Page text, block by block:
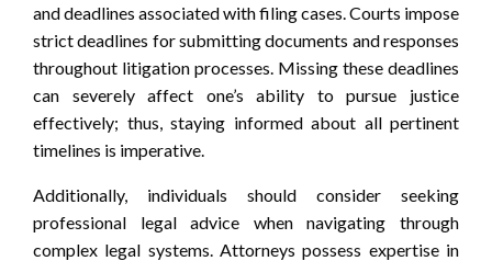
and deadlines associated with filing cases. Courts impose
strict deadlines for submitting documents and responses
throughout litigation processes. Missing these deadlines
can severely affect one’s ability to pursue justice
effectively; thus, staying informed about all pertinent
timelines is imperative.
Additionally, individuals should consider seeking
professional legal advice when navigating through
complex legal systems. Attorneys possess expertise in